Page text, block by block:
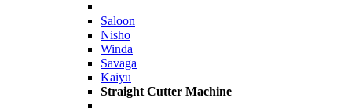
Saloon
Nisho
Winda
Savaga
Kaiyu
Straight Cutter Machine